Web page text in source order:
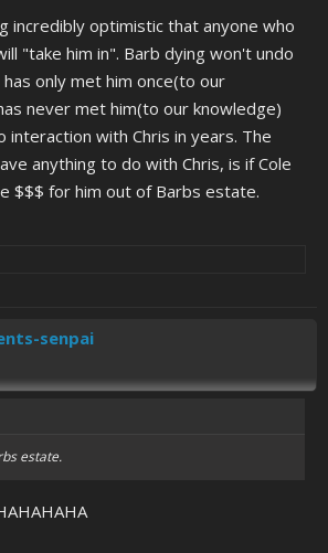
incredibly optimistic that anyone who
"take him in". Barb dying won't undo
only met him once(to our
never met him(to our knowledge)
interaction with Chris in years. The
anything to do with Chris, is if Cole
$$$ for him out of Barbs estate.
senpai
estate.